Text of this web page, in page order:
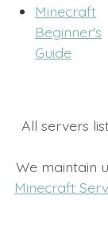
Minecraft
Beginner's
Guide
All servers
We maintain
Minecraft